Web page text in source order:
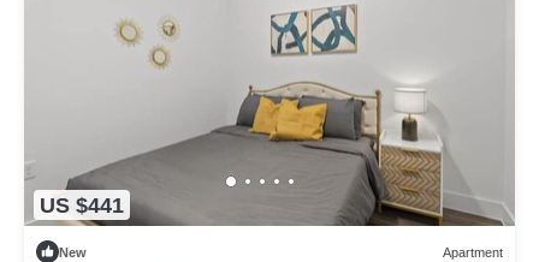
US $441
New Apartment